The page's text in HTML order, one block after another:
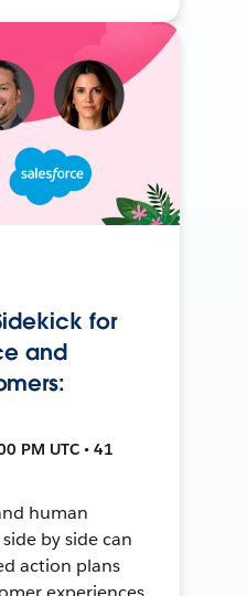
for
and
PM UTC • 41
human
by side can
action plans